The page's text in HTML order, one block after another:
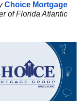
Choice Mortgage
of Florida Atlantic